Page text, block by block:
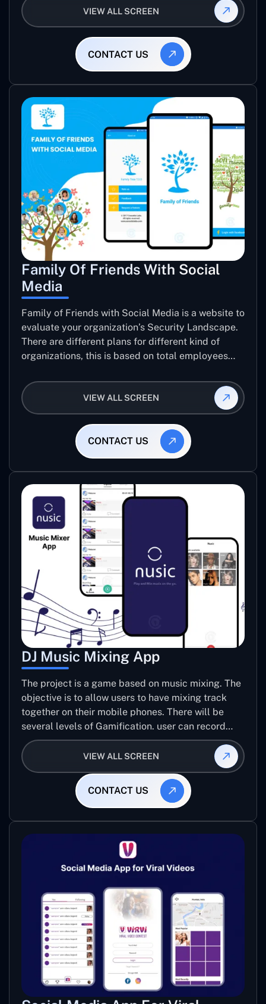
VIEW ALL SCREEN
CONTACT US
Family Of Friends With Social
Media
Family of Friends with Social Media is a website to
evaluate your organization’s Security Landscape.
There are different plans for different kind of
organizations, this is based on total employees
PayPal, pay with card or Ali Pay to get their
organization’s Security report.
VIEW ALL SCREEN
CONTACT US
DJ Music Mixing App
The project is a game based on music mixing. The
objective is to allow users to have mixing track
together on their mobile phones. There will be
several levels of Gamification. user can record
mixed track for specific level of game.
VIEW ALL SCREEN
CONTACT US